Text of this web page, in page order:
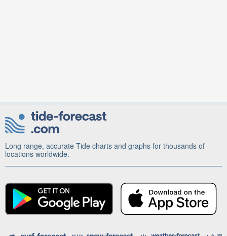
Long range, accurate Tide charts and graphs for thousands of
locations worldwide.